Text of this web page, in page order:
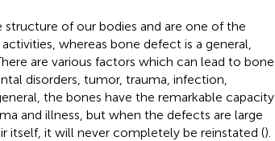
of our bodies and are one of the
whereas bone defect is a general,
are various factors which can lead to bone
disorders, tumor, trauma, infection,
the bones have the remarkable capacity
and illness, but when the defects are large
itself, it will never completely be reinstated ().